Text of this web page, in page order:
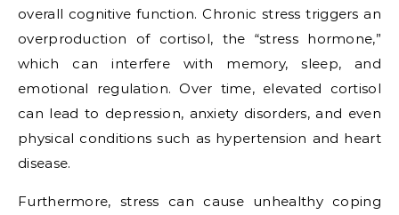
overall cognitive function. Chronic stress triggers an
overproduction of cortisol, the “stress hormone,”
which can interfere with memory, sleep, and
emotional regulation. Over time, elevated cortisol
can lead to depression, anxiety disorders, and even
physical conditions such as hypertension and heart
disease.
Furthermore, stress can cause unhealthy coping